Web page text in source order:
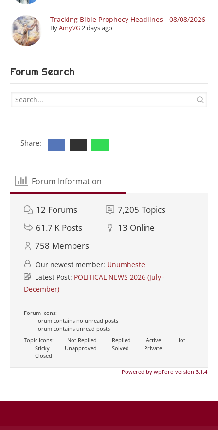
Tracking Bible Prophecy Headlines - 08/08/2026
ByAmyVG2 days ago
Forum Search
Share:
Forum Information
12 Forums 7,205 Topics
61.7 K Posts 13 Online
758 Members
Our newest member: Unumheste
Latest Post: POLITICAL NEWS 2026 (July–
December)
Forum Icons:
Forum contains no unread posts
Forum contains unread posts
Topic Icons:
Not Replied Replied Active
Hot
Sticky
Unapproved Solved
Private
Closed
Powered by wpForo version 3.1.4